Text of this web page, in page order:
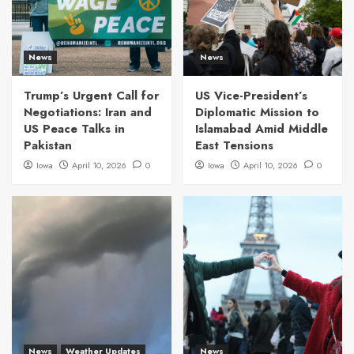
News
Trump’s Urgent Call for
Negotiations: Iran and
US Peace Talks in
Pakistan
Iowa April 10, 2026 0
News
US Vice-President’s
Diplomatic Mission to
Islamabad Amid Middle
East Tensions
Iowa April 10, 2026 0
News Weather Updates News